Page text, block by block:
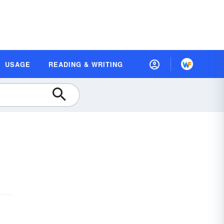
USAGE READING & WRITING